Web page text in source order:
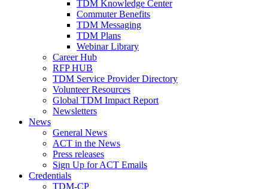
TDM Knowledge Center
Commuter Benefits
TDM Messaging
TDM Plans
Webinar Library
Career Hub
RFP HUB
TDM Service Provider Directory
Volunteer Resources
Global TDM Impact Report
Newsletters
News
General News
ACT in the News
Press releases
Sign Up for ACT Emails
Credentials
TDM-CP